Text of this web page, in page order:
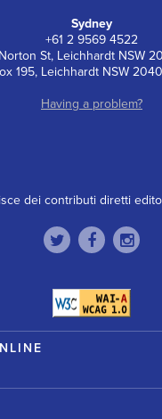
Sydney
+61 2 9569 4522
St, Leichhardt NSW
195, Leichhardt NSW
Having a problem?
dei contributi diretti